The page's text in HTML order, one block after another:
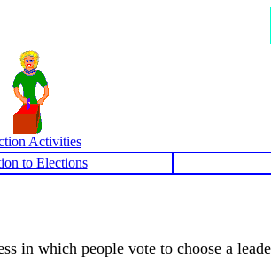
Activities
to Elections
in which people vote to choose a